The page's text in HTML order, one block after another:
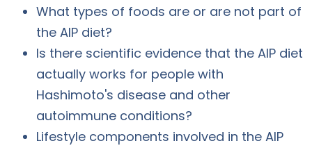
What types of foods are or are not part of
the AIP diet?
Is there scientific evidence that the AIP diet
actually works for people with
Hashimoto's disease and other
autoimmune conditions?
Lifestyle components involved in the AIP